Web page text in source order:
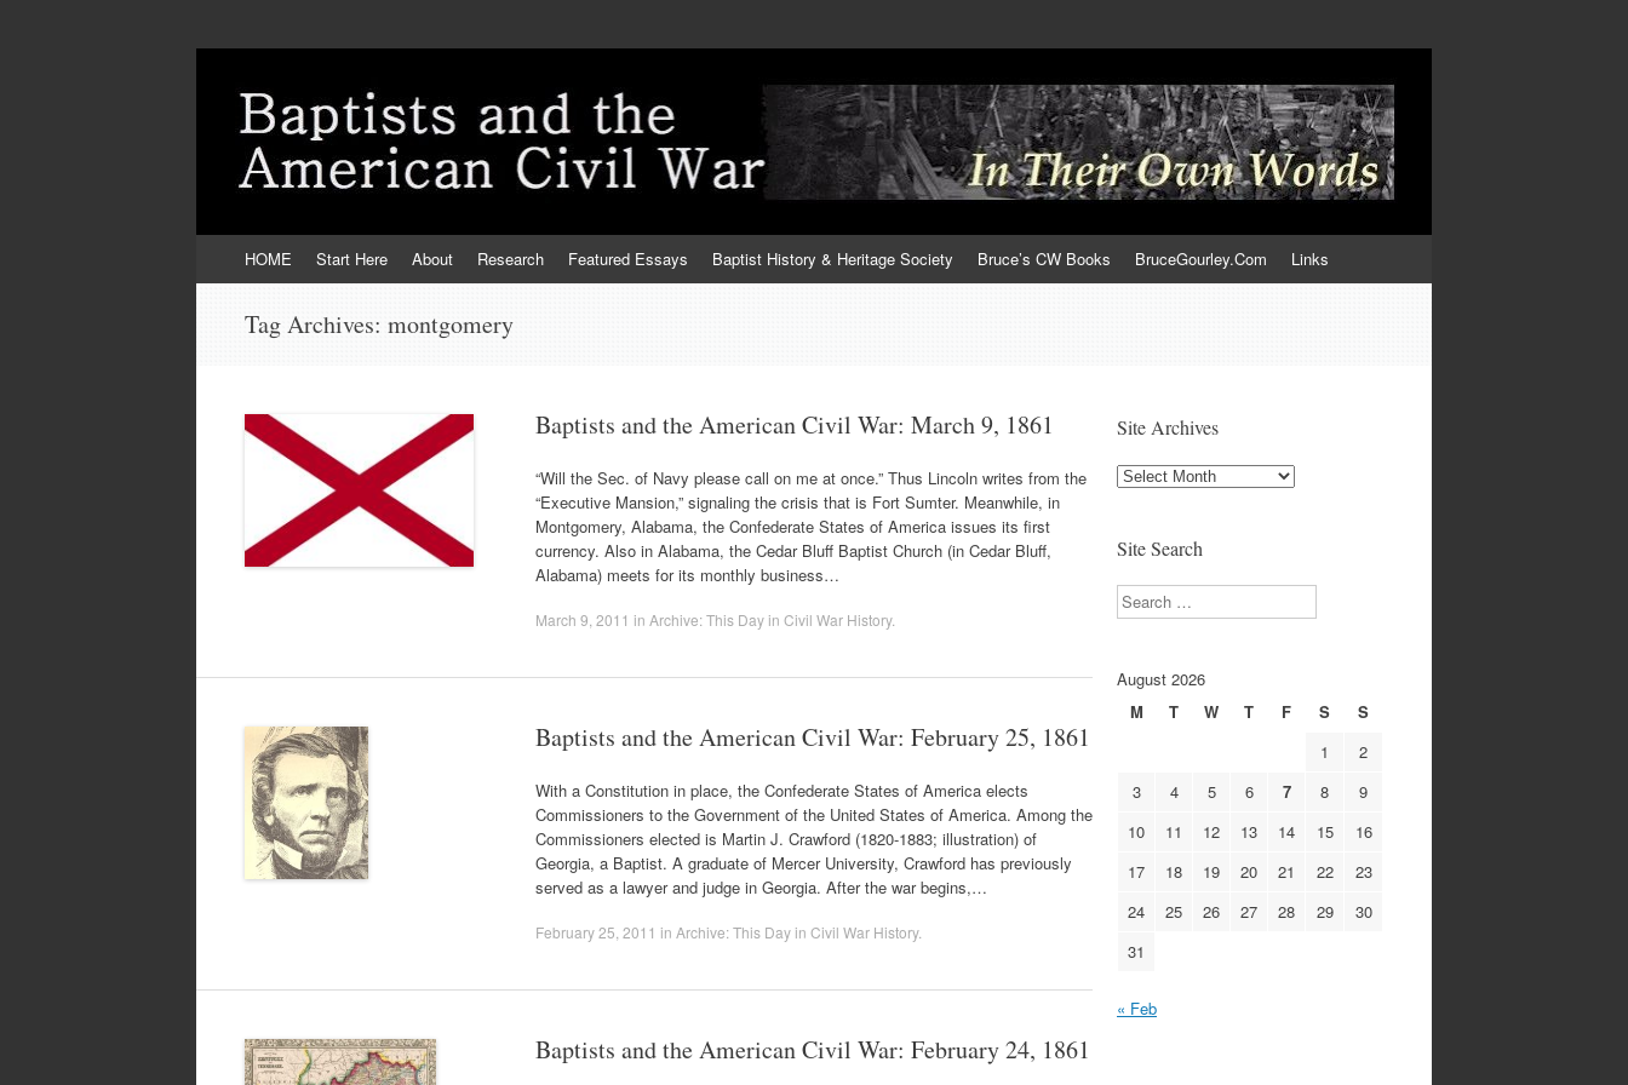
to
HOME Start Here About Research Featured Essays Baptist History & Heritage Society Bruce’s CW Books BruceGourley.Com Links
Tag Archives: montgomery
Baptists and the American Civil War: March 9, 1861
“Will the Sec. of Navy please call on me at once.” Thus Lincoln writes from the
“Executive Mansion,” signaling the crisis that is Fort Sumter. Meanwhile, in
Montgomery, Alabama, the Confederate States of America issues its first
currency. Also in Alabama, the Cedar Bluff Baptist Church (in Cedar Bluff,
Alabama) meets for its monthly business…
March 9, 2011 in Archive: This Day in Civil War History.
Baptists and the American Civil War: February 25, 1861
With a Constitution in place, the Confederate States of America elects
Commissioners to the Government of the United States of America. Among the
Commissioners elected is Martin J. Crawford (1820-1883; illustration) of
Georgia, a Baptist. A graduate of Mercer University, Crawford has previously
served as a lawyer and judge in Georgia. After the war begins,…
February 25, 2011 in Archive: This Day in Civil War History.
Baptists and the American Civil War: February 24, 1861
Site Archives
Site
Site Search
Search
August 2026
M
T W T F S
S
1
2
3
4 5 6 7 8
9
10
11 12 13 14 15
16
17
18 19 20 21 22
23
24
25 26 27 28 29
30
31
« Feb